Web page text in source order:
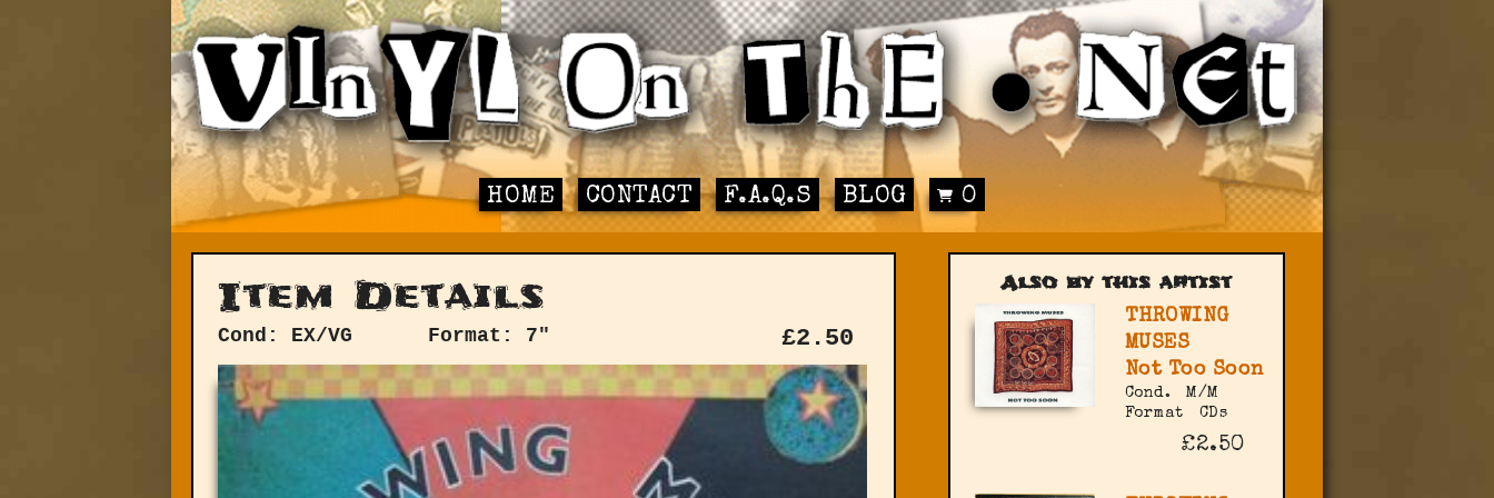
HOME CONTACT F.A.Q.S BLOG 0
Item Details
Cond: EX/VG Format: 7" £2.50
Also by this artist
THROWING
MUSES
Not Too Soon
Cond.
M/M
Format
CDs
£2.50